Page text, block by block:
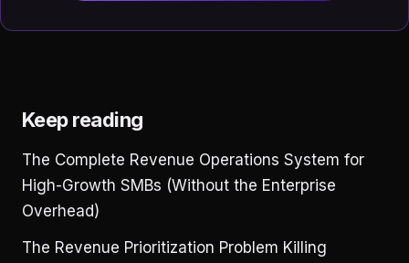
Keep reading
The Complete Revenue Operations System for
High-Growth SMBs (Without the Enterprise
Overhead)
The Revenue Prioritization Problem Killing